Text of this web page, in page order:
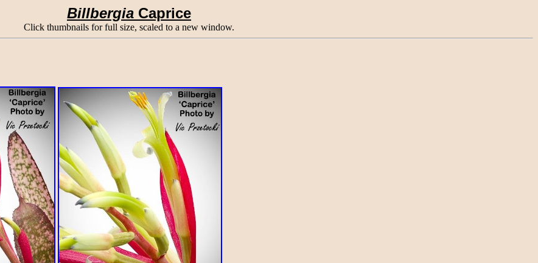
Billbergia Caprice
Click thumbnails for full size, scaled to a new window.